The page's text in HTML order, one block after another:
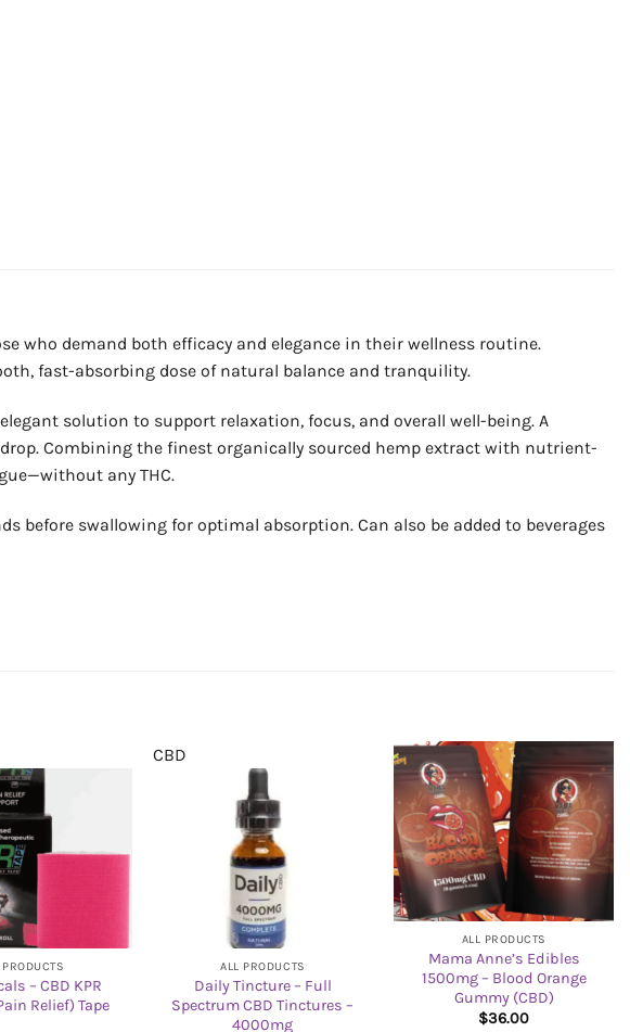
who demand both efficacy and elegance in their wellness routine.
fast-absorbing dose of natural balance and tranquility.
solution to support relaxation, focus, and overall well-being. A
Combining the finest organically sourced hemp extract with nutrient-
any THC.
before swallowing for optimal absorption. Can also be added to beverages
– CBD KPR
Relief) Tape
CBD
ALL PRODUCTS
Daily Tincture – Full
Spectrum CBD Tinctures –
4000mg
ALL PRODUCTS
Mama Anne’s Edibles
1500mg – Blood Orange
Gummy (CBD)
$36.00